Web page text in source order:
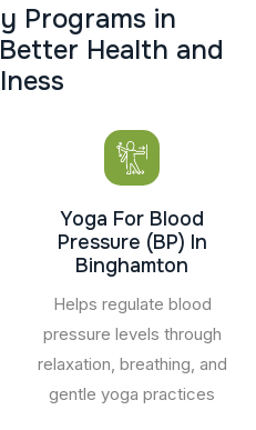
y Programs in
Better Health and
lness
Yoga For Blood
Pressure (BP) In
Binghamton
Helps regulate blood
pressure levels through
relaxation, breathing, and
gentle yoga practices